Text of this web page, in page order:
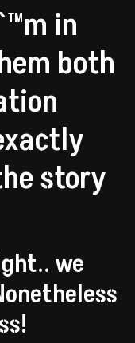
in
both
story
we